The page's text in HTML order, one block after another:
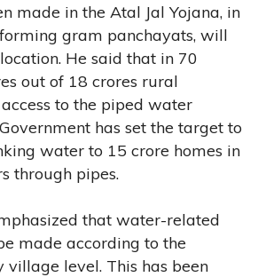
made in the Atal Jal Yojana, in
gram panchayats, will
He said that in 70
out of 18 crores rural
to the piped water
has set the target to
water to 15 crore homes in
through pipes.
that water-related
made according to the
level. This has been